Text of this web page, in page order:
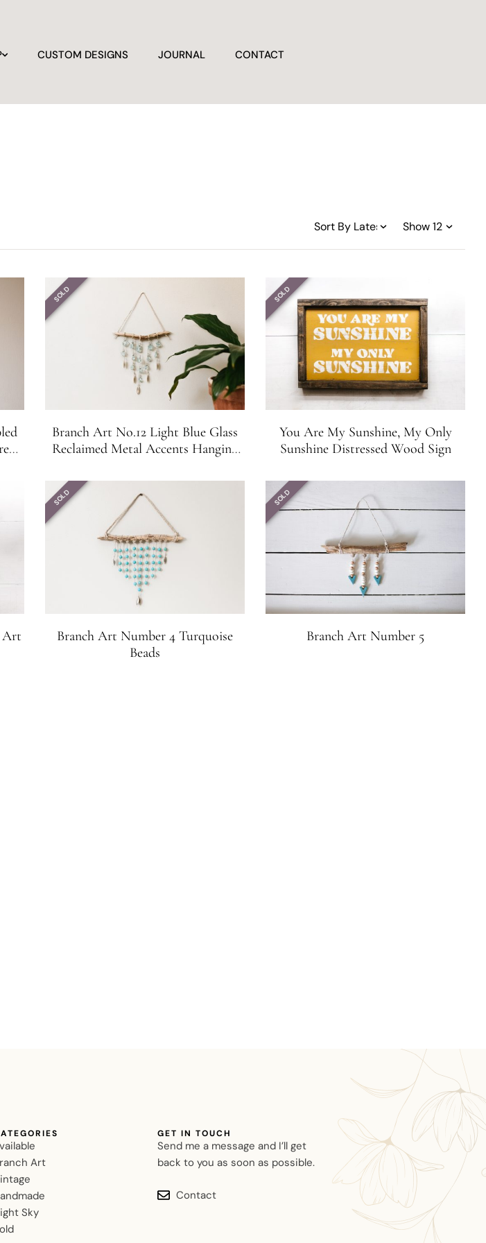
CUSTOM DESIGNS JOURNAL CONTACT
SOLD
Branch Art No.12 Light Blue Glass
Reclaimed Metal Accents Hanging
SOLD
You Are My Sunshine, My Only
Sunshine Distressed Wood Sign
Art
SOLD
Branch Art Number 4 Turquoise
Beads
SOLD
Branch Art Number 5
Art
Sky
GET IN TOUCH
Send me a message and I’ll get
back to you as soon as possible.
Contact